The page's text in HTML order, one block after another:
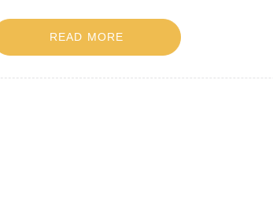
READ MORE